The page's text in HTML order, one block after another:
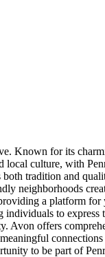
Known for its
culture, with
tradition and
neighborhoods
a platform
to
offers
to be part of